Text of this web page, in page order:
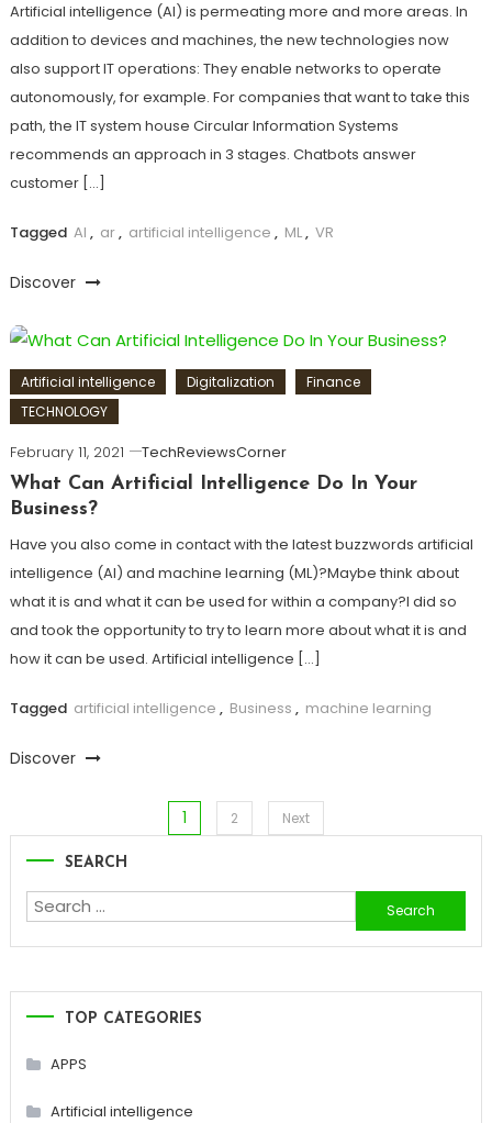
Artificial intelligence (AI) is permeating more and more areas. In
addition to devices and machines, the new technologies now
also support IT operations: They enable networks to operate
autonomously, for example. For companies that want to take this
path, the IT system house Circular Information Systems
recommends an approach in 3 stages. Chatbots answer
customer […]
Tagged AI , ar, artificial intelligence , ML, VR
Discover
Artificial intelligence Digitalization
Finance
TECHNOLOGY
February 11, 2021
TechReviewsCorner
What Can Artificial Intelligence Do In Your
Business?
Have you also come in contact with the latest buzzwords artificial
intelligence (AI) and machine learning (ML)?Maybe think about
what it is and what it can be used for within a company?I did so
and took the opportunity to try to learn more about what it is and
how it can be used. Artificial intelligence […]
Tagged artificial intelligence , Business , machine learning
Discover
pagination
1 2 Next
SEARCH
Search
for:
TOP CATEGORIES
APPS
Artificial intelligence